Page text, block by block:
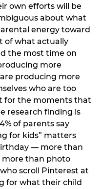
own efforts will be
about what
energy toward
of what actually
the most time on
more
producing more
who are too
for the moments that
research finding is
of parents say
for kids” matters
— more than
more than photo
scroll Pinterest at
for what their child